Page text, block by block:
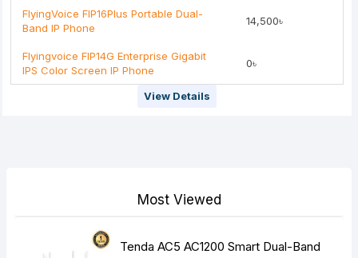
FlyingVoice FIP16Plus Portable Dual-
Band IP Phone
14,500৳
Flyingvoice FIP14G Enterprise Gigabit
IPS Color Screen IP Phone
0৳
View Details
Most Viewed
Tenda AC5 AC1200 Smart Dual-Band